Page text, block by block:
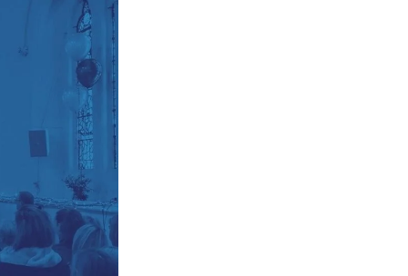
Explore Community
Older People
Yew Tree Café
Interest Groups
The Hub
What’s On